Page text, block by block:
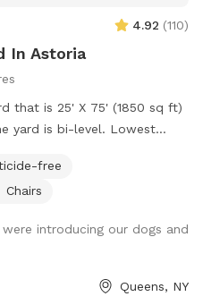
4.92 (110)
In Astoria
that is 25' X 75' (1850 sq ft)
other being chicken wire.
not in the community drive.
yard on your own.
free
Chairs
introducing our dogs and
Queens, NY